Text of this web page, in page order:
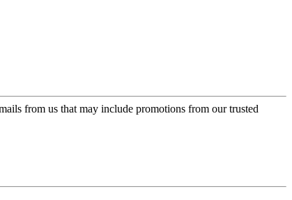
from us that may include promotions from our trusted